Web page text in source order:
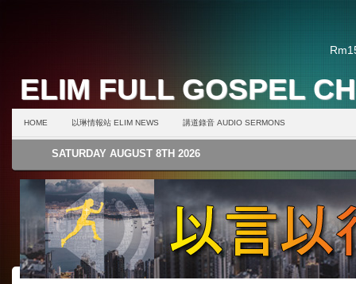
ELIM FULL GOSPEL
HOME 以琳情報站 ELIM NEWS 講道錄音 AUDIO SERMONS
SATURDAY AUGUST 8TH 2026